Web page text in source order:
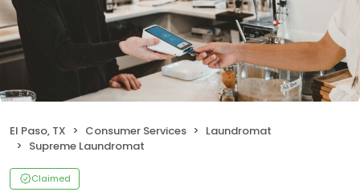
El Paso, TX Consumer Services
Laundromat
Supreme Laundromat
Claimed